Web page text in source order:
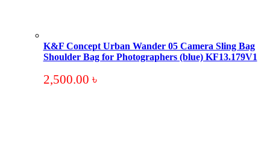
K&F Concept Urban Wander 05 Camera Sling Bag
Shoulder Bag for Photographers (blue) KF13.179V1
2,500.00 ৳